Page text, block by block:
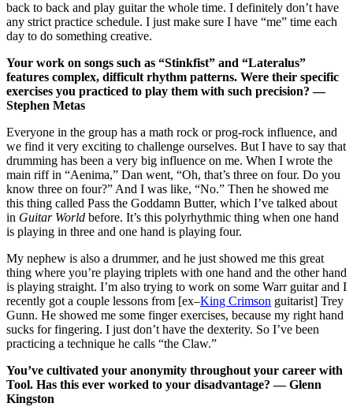
back to back and play guitar the whole time. I definitely don’t have
any strict practice schedule. I just make sure I have “me” time each
day to do something creative.
Your work on songs such as “Stinkfist” and “Lateralus”
features complex, difficult rhythm patterns. Were their specific
exercises you practiced to play them with such precision? —
Stephen Metas
Everyone in the group has a math rock or prog-rock influence, and
we find it very exciting to challenge ourselves. But I have to say that
drumming has been a very big influence on me. When I wrote the
main riff in “Aenima,” Dan went, “Oh, that’s three on four. Do you
know three on four?” And I was like, “No.” Then he showed me
this thing called Pass the Goddamn Butter, which I’ve talked about
in Guitar World before. It’s this polyrhythmic thing when one hand
is playing in three and one hand is playing four.
My nephew is also a drummer, and he just showed me this great
thing where you’re playing triplets with one hand and the other hand
is playing straight. I’m also trying to work on some Warr guitar and I
recently got a couple lessons from [ex–King Crimson guitarist] Trey
Gunn. He showed me some finger exercises, because my right hand
sucks for fingering. I just don’t have the dexterity. So I’ve been
practicing a technique he calls “the Claw.”
You’ve cultivated your anonymity throughout your career with
Tool. Has this ever worked to your disadvantage? — Glenn
Kingston